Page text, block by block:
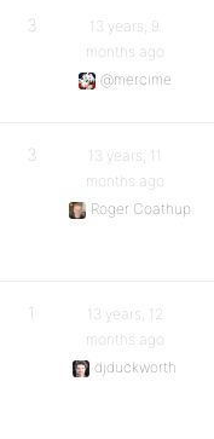
3
13 years, 9
months ago
@mercime
3
13 years, 11
months ago
Roger Coathup
1
13 years, 12
months ago
djduckworth